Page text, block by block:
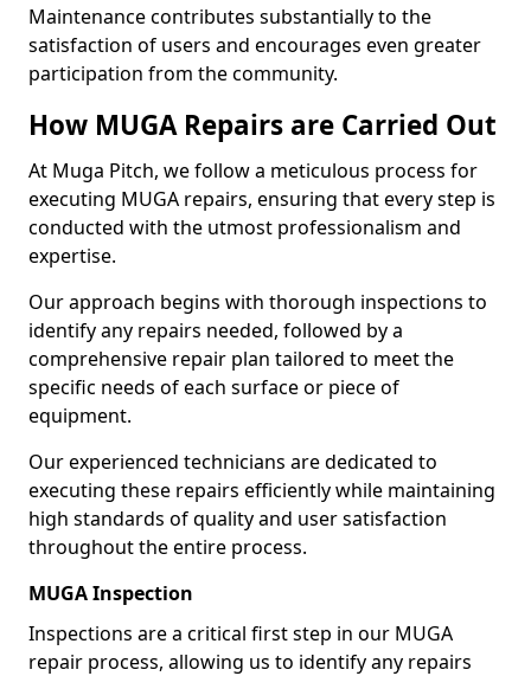
Maintenance contributes substantially to the
satisfaction of users and encourages even greater
participation from the community.
How MUGA Repairs are Carried Out
At Muga Pitch, we follow a meticulous process for
executing MUGA repairs, ensuring that every step is
conducted with the utmost professionalism and
expertise.
Our approach begins with thorough inspections to
identify any repairs needed, followed by a
comprehensive repair plan tailored to meet the
specific needs of each surface or piece of
equipment.
Our experienced technicians are dedicated to
executing these repairs efficiently while maintaining
high standards of quality and user satisfaction
throughout the entire process.
MUGA Inspection
Inspections are a critical first step in our MUGA
repair process, allowing us to identify any repairs